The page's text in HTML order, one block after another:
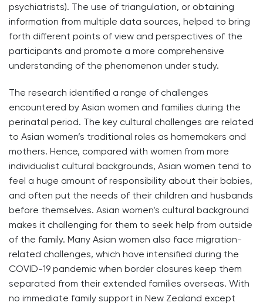
psychiatrists). The use of triangulation, or obtaining
information from multiple data sources, helped to bring
forth different points of view and perspectives of the
participants and promote a more comprehensive
understanding of the phenomenon under study.
The research identified a range of challenges
encountered by Asian women and families during the
perinatal period. The key cultural challenges are related
to Asian women’s traditional roles as homemakers and
mothers. Hence, compared with women from more
individualist cultural backgrounds, Asian women tend to
feel a huge amount of responsibility about their babies,
and often put the needs of their children and husbands
before themselves. Asian women’s cultural background
makes it challenging for them to seek help from outside
of the family. Many Asian women also face migration-
related challenges, which have intensified during the
COVID-19 pandemic when border closures keep them
separated from their extended families overseas. With
no immediate family support in New Zealand except